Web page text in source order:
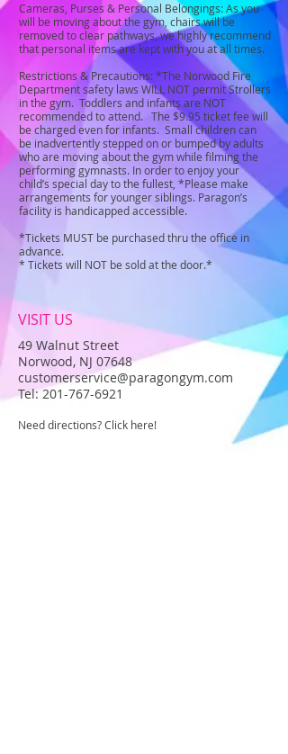
Cameras, Purses & Personal Belongings: As you
will be moving about the gym, chairs will be
removed to clear pathways, we highly recommend
that personal items are kept with you at all times.
Restrictions & Precautions: *The Norwood Fire
Department safety laws WILL NOT permit Strollers
in the gym. Toddlers and infants are NOT
recommended to attend. The $9.95 ticket fee will
be charged even for infants. Small children can
be inadvertently stepped on or bumped by adults
who are moving about the gym while filming the
performing gymnasts. In order to enjoy your
child’s special day to the fullest, *Please make
arrangements for younger siblings. Paragon’s
facility is handicapped accessible.
*Tickets MUST be purchased thru the office in
advance.
* Tickets will NOT be sold at the door.*
VISIT US
49 Walnut Street
Norwood, NJ 07648
customerservice@paragongym.com
Tel:201-767-6921
Need directions? Click here!